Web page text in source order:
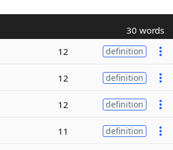
30 words
12 definition
12 definition
12 definition
11 definition